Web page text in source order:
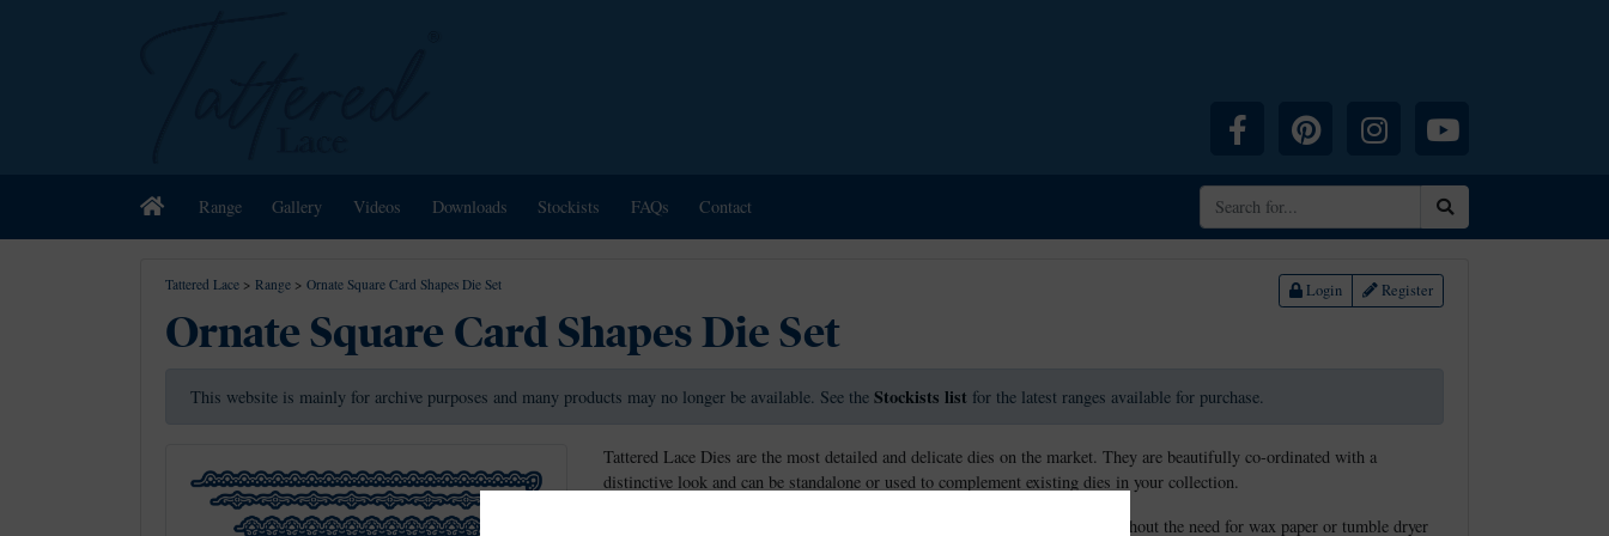
Facebook Pinterest InstagramYouTube
HomeRange Gallery Videos Downloads Stockists FAQs Contact
Tattered Lace > Range > Ornate Square Card Shapes Die Set Login Register
Ornate Square Card Shapes Die Set
This website is mainly for archive purposes and many products may no longer be available. See the Stockists list for the latest ranges available for purchase.
Tattered Lace Dies are the most detailed and delicate dies on the market. They are beautifully co-ordinated with a
distinctive look and can be standalone or used to complement existing dies in your collection.
Tattered Lace dies have a non-stick coating that allows the card to release without the need for wax paper or tumble dryer